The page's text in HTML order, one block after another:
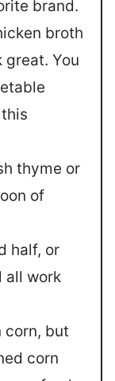
brand.
broth
great. You
thyme or
of
half, or
all work
corn, but
corn